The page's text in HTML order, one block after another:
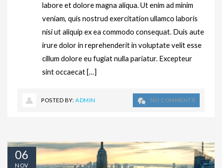
labore et dolore magna aliqua. Ut enim ad minim
veniam, quis nostrud exercitation ullamco laboris
nisi ut aliquip ex ea commodo consequat. Duis aute
irure dolor in reprehenderit in voluptate velit esse
cillum dolore eu fugiat nulla pariatur. Excepteur
sint occaecat […]
POSTED BY: ADMIN NO COMMENTS
06
NOV